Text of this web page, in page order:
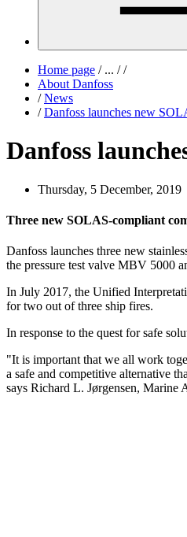
Home page /... / /
About Danfoss
/ News
/ Danfoss launches new
Danfoss
Thursday, 5 December, 2019
Three new SOLAS-compliant
Danfoss launches three new
the pressure test valve MBV 5000
In July 2017, the Unified
for two out of three ship fires.
In response to the quest for safe
"It is important that we all work
a safe and competitive alternative
says Richard L. Jørgensen, Marine